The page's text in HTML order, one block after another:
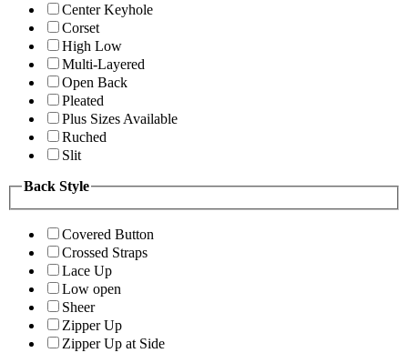
Center Keyhole
Corset
High Low
Multi-Layered
Open Back
Pleated
Plus Sizes Available
Ruched
Slit
Back Style
Covered Button
Crossed Straps
Lace Up
Low open
Sheer
Zipper Up
Zipper Up at Side